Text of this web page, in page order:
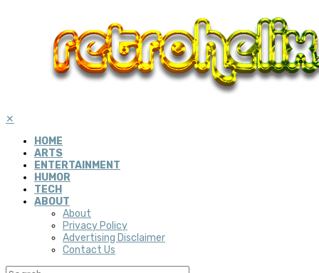
✕
HOME
ARTS
ENTERTAINMENT
HUMOR
TECH
ABOUT
About
Privacy Policy
Advertising Disclaimer
Contact Us